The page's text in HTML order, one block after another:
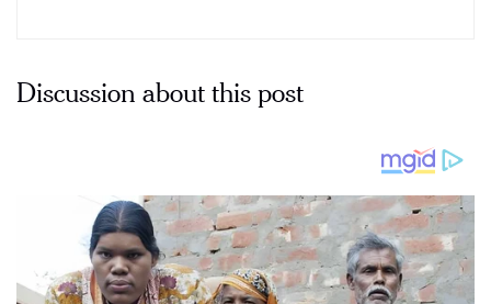
Discussion about this post